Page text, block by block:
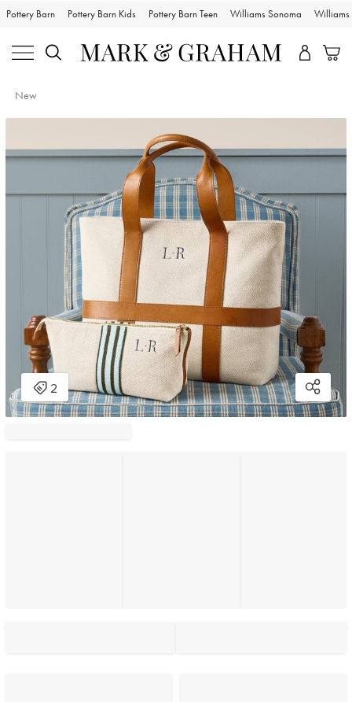
Pottery Barn Pottery Barn Kids Pottery Barn Teen Williams Sonoma Williams
New